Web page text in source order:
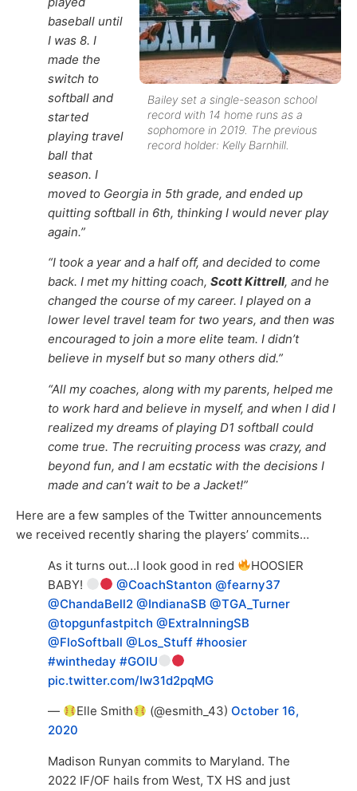
Bailey set a single-season school
record with 14 home runs as a
sophomore in 2019. The previous
record holder: Kelly Barnhill.
baseball until
I was 8. I
made the
switch to
softball and
started
playing travel
ball that
season. I
moved to Georgia in 5th grade, and ended up
quitting softball in 6th, thinking I would never play
again.”
“I took a year and a half off, and decided to come
back. I met my hitting coach, Scott Kittrell, and he
changed the course of my career. I played on a
lower level travel team for two years, and then was
encouraged to join a more elite team. I didn’t
believe in myself but so many others did.”
“All my coaches, along with my parents, helped me
to work hard and believe in myself, and when I did I
realized my dreams of playing D1 softball could
come true. The recruiting process was crazy, and
beyond fun, and I am ecstatic with the decisions I
made and can’t wait to be a Jacket!”
Here are a few samples of the Twitter announcements
we received recently sharing the players’ commits…
As it turns out…I look good in red
HOOSIER
BABY!
@CoachStanton @fearny37
@ChandaBell2 @IndianaSB @TGA_Turner
@topgunfastpitch @ExtraInningSB
@FloSoftball @Los_Stuff #hoosier
#wintheday #GOIU
pic.twitter.com/Iw31d2pqMG
— Elle Smith (@esmith_43)October 16,
2020
Madison Runyan commits to Maryland. The
2022 IF/OF hails from West, TX HS and just